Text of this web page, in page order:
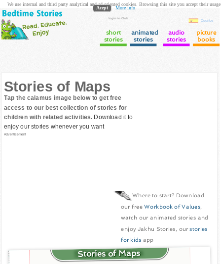
login to Club
Cuentos
short
stories
animated
stories
audio
stories
picture
books
Stories of Maps
Tap the calamus image below to get free
access to our best collection of stories for
children with related activities. Download it to
enjoy our stories whenever you want
Advertisement
Where to start? Download
our freeWorkbook of Values,
watch our animated stories and
enjoy Jakhu Stories, ourstories
for kids app
Stories of Maps
We use internal and third party analytical and ad oriented cookies. Browsing this site you accept their usage
Acept More info